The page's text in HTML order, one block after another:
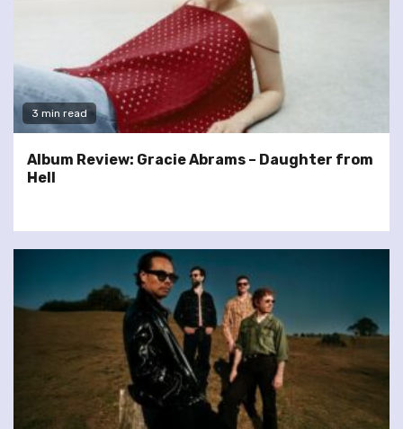
3 min read
Album Review: Gracie Abrams – Daughter from
Hell